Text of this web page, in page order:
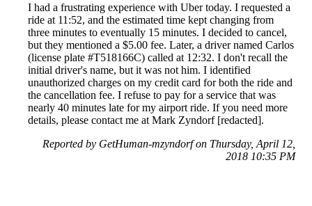
I had a frustrating experience with Uber today. I requested a
ride at 11:52, and the estimated time kept changing from
three minutes to eventually 15 minutes. I decided to cancel,
but they mentioned a $5.00 fee. Later, a driver named Carlos
(license plate #T518166C) called at 12:32. I don't recall the
initial driver's name, but it was not him. I identified
unauthorized charges on my credit card for both the ride and
the cancellation fee. I refuse to pay for a service that was
nearly 40 minutes late for my airport ride. If you need more
details, please contact me at Mark Zyndorf [redacted].
Reported by GetHuman-mzyndorf on Thursday, April 12,
2018 10:35 PM